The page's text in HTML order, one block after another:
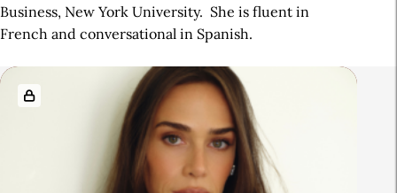
Business, New York University. She is fluent in
French and conversational in Spanish.
R